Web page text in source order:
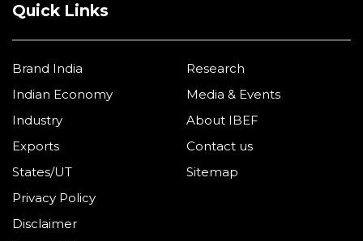
Quick Links
Brand India
Indian Economy
Industry
Exports
States/UT
Research
Media & Events
About IBEF
Contact us
Sitemap
Privacy Policy
Disclaimer